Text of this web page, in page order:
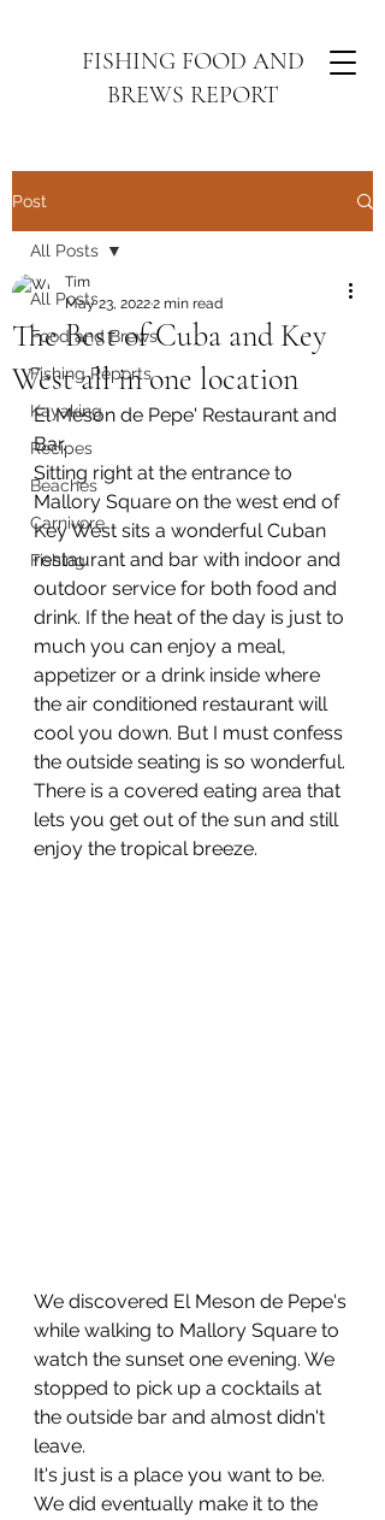
FISHING FOOD AND
BREWS REPORT
Post
All Posts
Food and Brews
Fishing Reports
Kayaking
Recipes
Beaches
Carnivore
Fishing
All Posts
The Best of Cuba and Key
West all in one location
Tim
May 23, 20222 min read
El Meson de Pepe' Restaurant and
Bar.
Sitting right at the entrance to
Mallory Square on the west end of
Key West sits a wonderful Cuban
restaurant and bar with indoor and
outdoor service for both food and
drink. If the heat of the day is just to
much you can enjoy a meal,
appetizer or a drink inside where
the air conditioned restaurant will
cool you down. But I must confess
the outside seating is so wonderful.
There is a covered eating area that
lets you get out of the sun and still
enjoy the tropical breeze.
We discovered El Meson de Pepe's
while walking to Mallory Square to
watch the sunset one evening. We
stopped to pick up a cocktails at
the outside bar and almost didn't
leave.
It's just is a place you want to be.
We did eventually make it to the